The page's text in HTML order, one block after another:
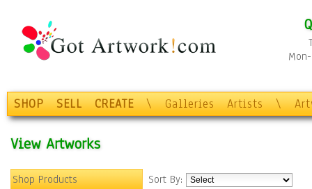
SHOP SELL CREATE \ Galleries Artists \
View Artworks
Shop Products
Sort By: